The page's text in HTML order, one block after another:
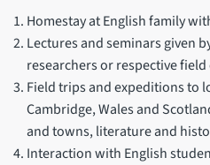
Homestay at English family
Lectures and seminars given
researchers or respective field
Field trips and expeditions to
Cambridge, Wales and
and towns, literature and
Interaction with English